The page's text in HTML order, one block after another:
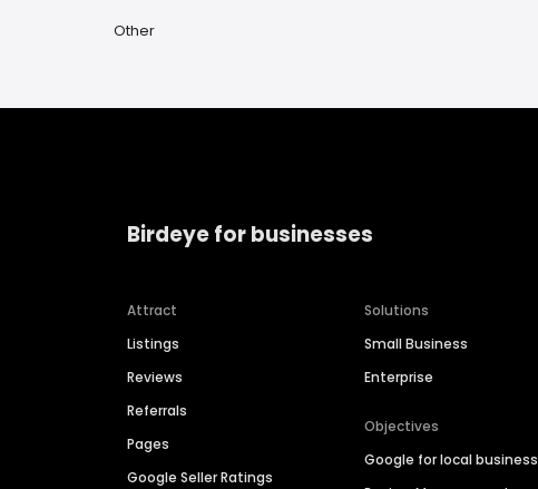
Other
Birdeye for businesses
Attract
Listings
Reviews
Referrals
Pages
Google Seller Ratings
Solutions
Small Business
Enterprise
Objectives
Google for local business